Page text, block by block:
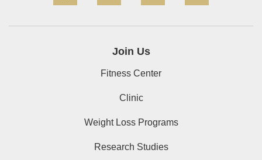
Join Us
Fitness Center
Clinic
Weight Loss Programs
Research Studies